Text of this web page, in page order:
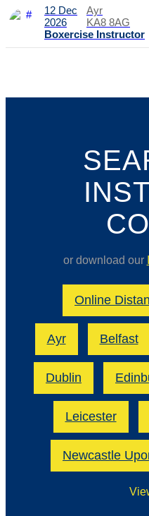
12 Dec
2026
Ayr
KA8 8AG
Boxercise Instructor
or download our
Online
Ayr Belfast
Dublin
Leicester
Newcastle